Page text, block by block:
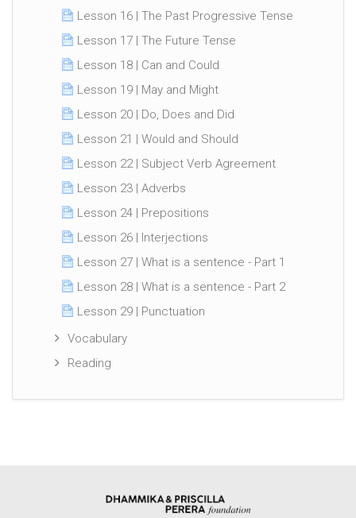
Lesson 16 | The Past Progressive Tense
Lesson 17 | The Future Tense
Lesson 18 | Can and Could
Lesson 19 | May and Might
Lesson 20 | Do, Does and Did
Lesson 21 | Would and Should
Lesson 22 | Subject Verb Agreement
Lesson 23 | Adverbs
Lesson 24 | Prepositions
Lesson 26 | Interjections
Lesson 27 | What is a sentence - Part 1
Lesson 28 | What is a sentence - Part 2
Lesson 29 | Punctuation
Vocabulary
Reading